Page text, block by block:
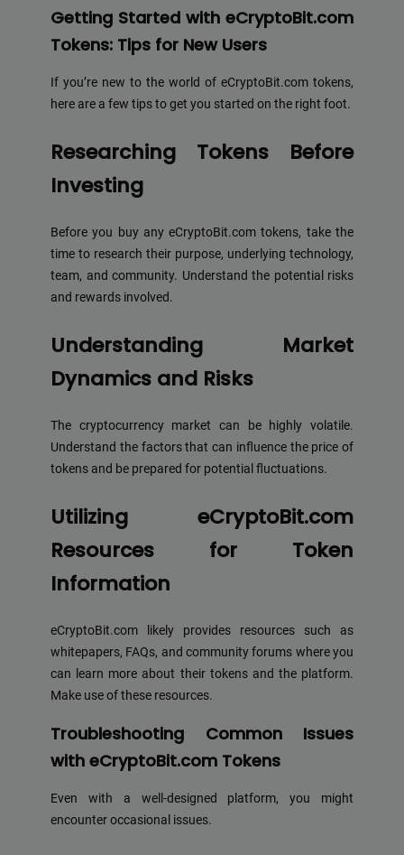
Getting Started with eCryptoBit.com
Tokens: Tips for New Users
If you’re new to the world of eCryptoBit.com tokens,
here are a few tips to get you started on the right foot.
Researching Tokens Before
Investing
Before you buy any eCryptoBit.com tokens, take the
time to research their purpose, underlying technology,
team, and community. Understand the potential risks
and rewards involved.
Understanding Market
Dynamics and Risks
The cryptocurrency market can be highly volatile.
Understand the factors that can influence the price of
tokens and be prepared for potential fluctuations.
Utilizing eCryptoBit.com
Resources for Token
Information
eCryptoBit.com likely provides resources such as
whitepapers, FAQs, and community forums where you
can learn more about their tokens and the platform.
Make use of these resources.
Troubleshooting Common Issues
with eCryptoBit.com Tokens
Even with a well-designed platform, you might
encounter occasional issues.